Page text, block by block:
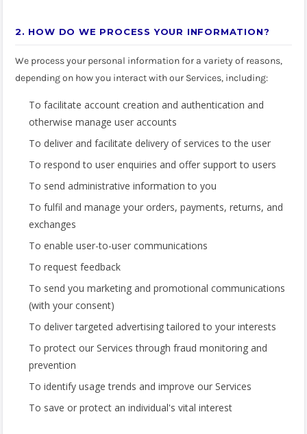
2. HOW DO WE PROCESS YOUR INFORMATION?
We process your personal information for a variety of reasons,
depending on how you interact with our Services, including:
To facilitate account creation and authentication and
otherwise manage user accounts
To deliver and facilitate delivery of services to the user
To respond to user enquiries and offer support to users
To send administrative information to you
To fulfil and manage your orders, payments, returns, and
exchanges
To enable user-to-user communications
To request feedback
To send you marketing and promotional communications
(with your consent)
To deliver targeted advertising tailored to your interests
To protect our Services through fraud monitoring and
prevention
To identify usage trends and improve our Services
To save or protect an individual's vital interest